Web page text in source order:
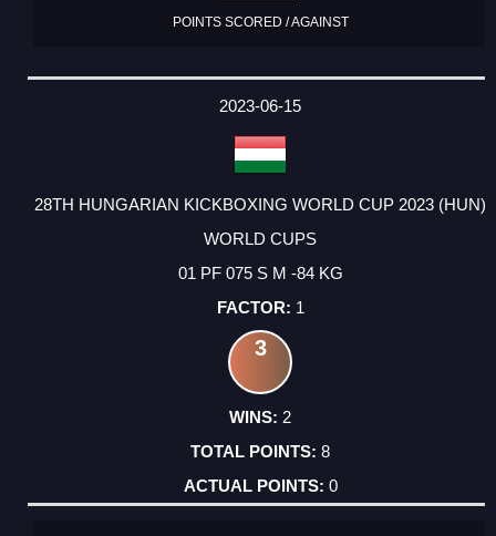
POINTS SCORED / AGAINST
2023-06-15
28TH HUNGARIAN KICKBOXING WORLD CUP 2023 (HUN)
WORLD CUPS
01 PF 075 S M -84 KG
1
3
2
8
0